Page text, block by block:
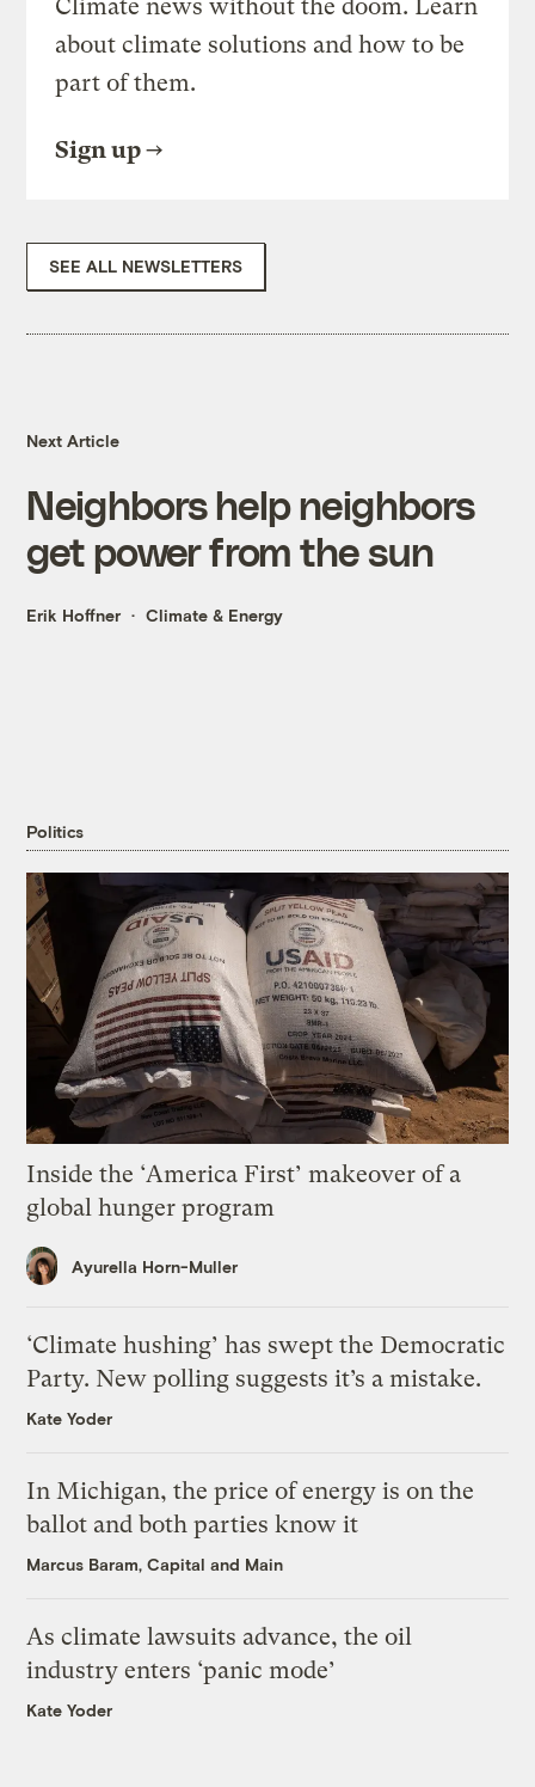
Climate news without the doom. Learn
about climate solutions and how to be
part of them.
Sign up
SEE ALL NEWSLETTERS
Next Article
Neighbors help neighbors
get power from the sun
Erik Hoffner Climate & Energy
Politics
Inside the ‘America First’ makeover of a
global hunger program
Ayurella Horn-Muller
‘Climate hushing’ has swept the Democratic
Party. New polling suggests it’s a mistake.
Kate Yoder
In Michigan, the price of energy is on the
ballot and both parties know it
Marcus Baram, Capital and Main
As climate lawsuits advance, the oil
industry enters ‘panic mode’
Kate Yoder